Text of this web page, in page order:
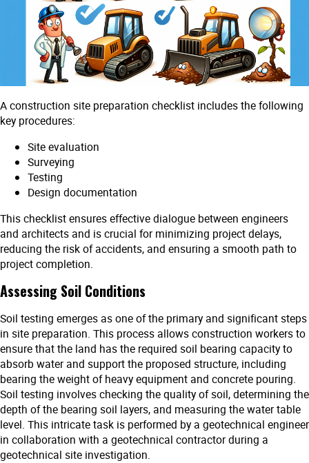
A construction site preparation checklist includes the following
key procedures:
Site evaluation
Surveying
Testing
Design documentation
This checklist ensures effective dialogue between engineers
and architects and is crucial for minimizing project delays,
reducing the risk of accidents, and ensuring a smooth path to
project completion.
Assessing Soil Conditions
Soil testing emerges as one of the primary and significant steps
in site preparation. This process allows construction workers to
ensure that the land has the required soil bearing capacity to
absorb water and support the proposed structure, including
bearing the weight of heavy equipment and concrete pouring.
Soil testing involves checking the quality of soil, determining the
depth of the bearing soil layers, and measuring the water table
level. This intricate task is performed by a geotechnical engineer
in collaboration with a geotechnical contractor during a
geotechnical site investigation.